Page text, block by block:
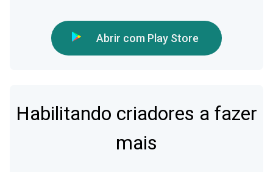
Abrir com Play Store
Habilitando criadores a fazer
mais